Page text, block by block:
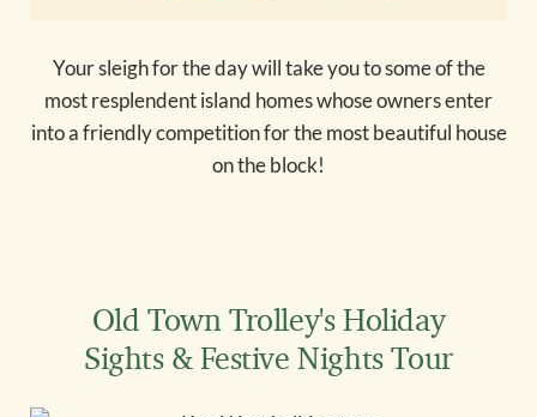
Your sleigh for the day will take you to some of the
most resplendent island homes whose owners enter
into a friendly competition for the most beautiful house
on the block!
Old Town Trolley's Holiday
Sights & Festive Nights Tour